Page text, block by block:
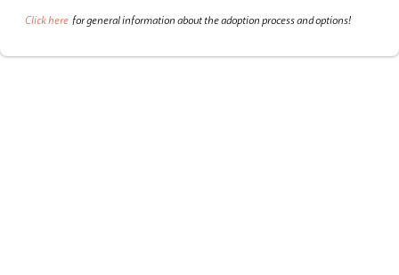
Click here for general information about the adoption process and options!